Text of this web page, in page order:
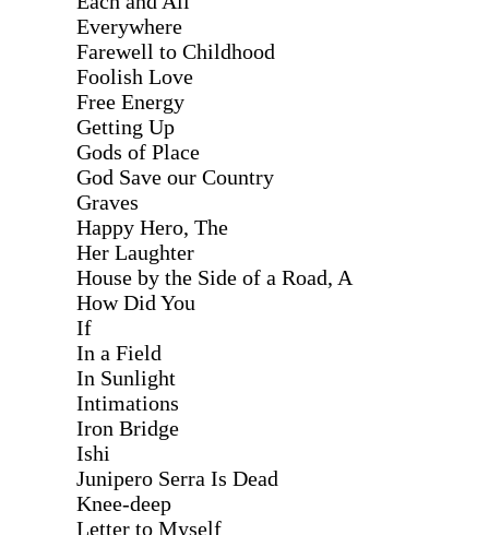
Everywhere
Farewell to Childhood
Foolish Love
Free Energy
Getting Up
Gods of Place
God Save our Country
Graves
Happy Hero, The
Her Laughter
House by the Side of a Road, A
How Did You
If
In a Field
In Sunlight
Intimations
Iron Bridge
Ishi
Junipero Serra Is Dead
Knee-deep
Letter to Myself